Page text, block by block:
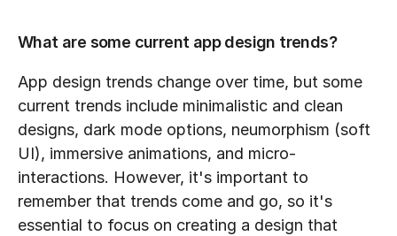
What are some current app design trends?
App design trends change over time, but some
current trends include minimalistic and clean
designs, dark mode options, neumorphism (soft
UI), immersive animations, and micro-
interactions. However, it's important to
remember that trends come and go, so it's
essential to focus on creating a design that